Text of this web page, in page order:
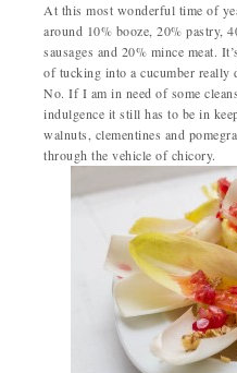
At this most wonderful time of
around 10% booze, 20% pastry,
sausages and 20% mince meat.
of tucking into a cucumber really
No. If I am in need of some
indulgence it still has to be in
walnuts, clementines and
through the vehicle of chicory.